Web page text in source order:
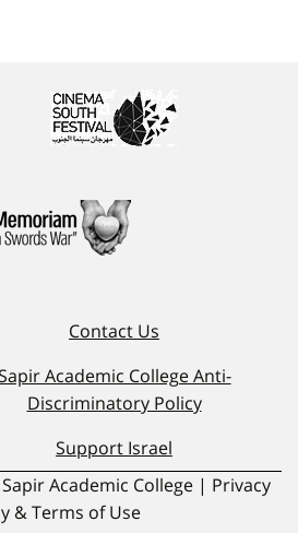
Contact Us
Academic College Anti-
Discriminatory Policy
Support Israel
Academic College | Privacy
& Terms of Use